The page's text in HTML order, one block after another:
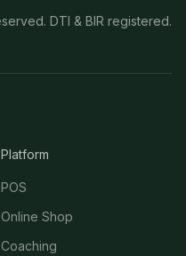
DTI & BIR registered.
Platform
POS
Online Shop
Coaching